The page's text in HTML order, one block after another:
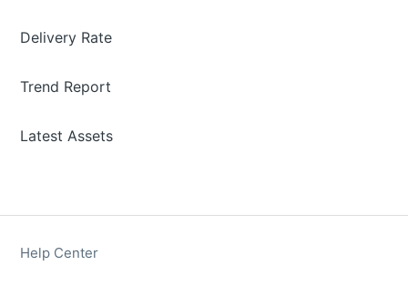
Delivery Rate
Trend Report
Latest Assets
Help Center